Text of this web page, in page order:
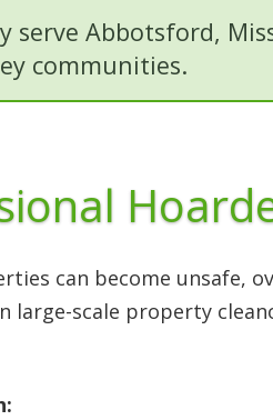
serve Abbotsford,
communities.
can become unsafe,
large-scale property